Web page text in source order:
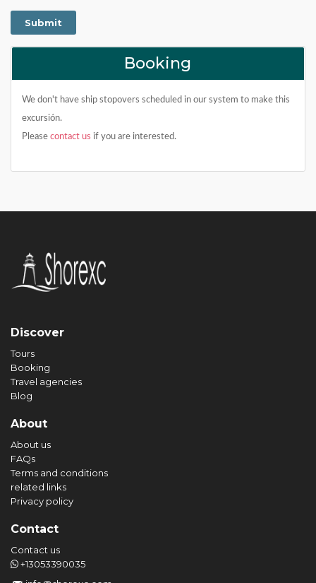
Booking
We don't have ship stopovers scheduled in our system to make this
excursión.
Please contact us if you are interested.
Discover
Tours
Booking
Travel agencies
Blog
About
About us
FAQs
Terms and conditions
related links
Privacy policy
Contact
Contact us
+13053390035